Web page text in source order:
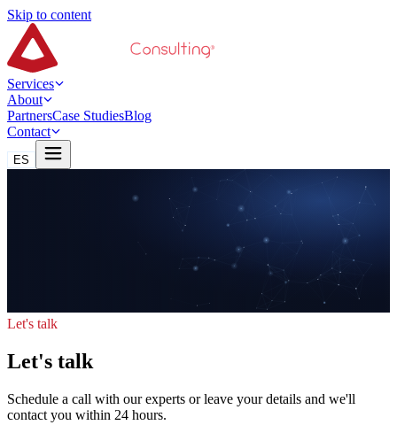
Skip to content
Services
About
PartnersCase StudiesBlog
Contact
ES
Let's talk
Let's talk
Schedule a call with our experts or leave your details and we'll
contact you within 24 hours.